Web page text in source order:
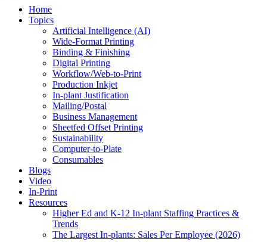
Home
Topics
Artificial Intelligence (AI)
Wide-Format Printing
Binding & Finishing
Digital Printing
Workflow/Web-to-Print
Production Inkjet
In-plant Justification
Mailing/Postal
Business Management
Sheetfed Offset Printing
Sustainability
Computer-to-Plate
Consumables
Blogs
Video
In-Print
Resources
Higher Ed and K-12 In-plant Staffing Practices &
Trends
The Largest In-plants: Sales Per Employee (2026)